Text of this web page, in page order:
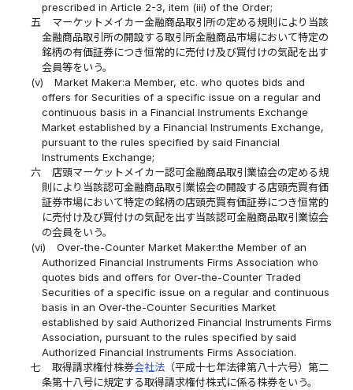
prescribed in Article 2-3, item (iii) of the Order;
五
マーケットメイカー金融商品取引所の定める規則により当該
金融商品取引所の開設する取引所金融商品市場において特定の
銘柄の有価証券につき恒常的に売付け及び買付けの気配を出す
会員等をいう。
(v)
Market Maker:a Member, etc. who quotes bids and
offers for Securities of a specific issue on a regular and
continuous basis in a Financial Instruments Exchange
Market established by a Financial Instruments Exchange,
pursuant to the rules specified by said Financial
Instruments Exchange;
六
店頭マーケットメイカー認可金融商品取引業協会の定める規
則により当該認可金融商品取引業協会の開設する店頭売買有価
証券市場において特定の銘柄の店頭売買有価証券につき恒常的
に売付け及び買付けの気配を出す当該認可金融商品取引業協会
の会員をいう。
(vi)
Over-the-Counter Market Maker:the Member of an
Authorized Financial Instruments Firms Association who
quotes bids and offers for Over-the-Counter Traded
Securities of a specific issue on a regular and continuous
basis in an Over-the-Counter Securities Market
established by said Authorized Financial Instruments Firms
Association, pursuant to the rules specified by said
Authorized Financial Instruments Firms Association.
七
取得請求権付株券会社法（平成十七年法律第八十六号）第二
条第十八号に規定する取得請求権付株式に係る株券をいう。